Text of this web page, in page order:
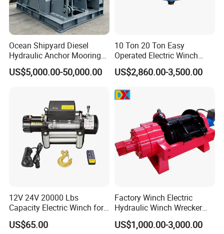
Ocean Shipyard Diesel
Hydraulic Anchor Mooring
Winches/ Ship Boat Deck
Electric Slipway Marine
US$5,000.00-50,000.00
10 Ton 20 Ton Easy
Operated Electric Winch
Manufacturers
US$2,860.00-3,500.00
12V 24V 20000 Lbs
Capacity Electric Winch for
Heavy-Duty Applications
US$65.00
Factory Winch Electric
Hydraulic Winch Wrecker
Recovery Truck Winch
10000lbs 20000 Lb 30000lb
US$1,000.00-3,000.00